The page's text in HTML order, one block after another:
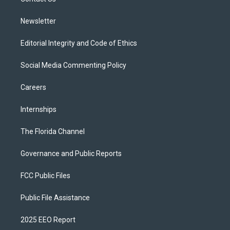
Newsletter
Editorial Integrity and Code of Ethics
Social Media Commenting Policy
Careers
Internships
The Florida Channel
Governance and Public Reports
FCC Public Files
Public File Assistance
2025 EEO Report